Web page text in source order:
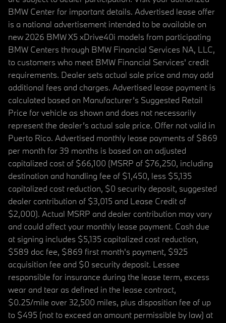
BMW Center for important details. Advertised lease offer
is a national advertisement intended to be available on
new 2026 BMW X5 xDrive40i models from participating
BMW Centers through BMW Financial Services NA, LLC,
to customers who meet BMW Financial Services' credit
requirements. Dealer sets actual sale price and may add
additional fees and charges. Advertised lease payment is
calculated based on Manufacturer’s Suggested Retail
Price for vehicle as shown and does not necessarily
represent the dealer’s actual sale price. Offer not valid in
Puerto Rico. Advertised monthly lease payments of $869
per month for 39 months is based on an adjusted
capitalized cost of $66,100 (MSRP of $76,250, including
destination and handling fee of $1,450, less $5,135
capitalized cost reduction, $0 security deposit, suggested
dealer contribution of $3,015 and Lease Credit of
$2,000). Actual MSRP and dealer contribution may vary
and could affect your monthly lease payment. Cash due
at signing includes $5,135 capitalized cost reduction,
$589 doc fee, $869 first month's payment, $925
acquisition fee and $0 security deposit. Lessee
responsible for insurance during the lease term, excess
wear and tear as defined in the lease contract,
$0.25/mile over 32,500 miles, plus disposition fee of up
to $495 (not to exceed an amount permissible by law) at